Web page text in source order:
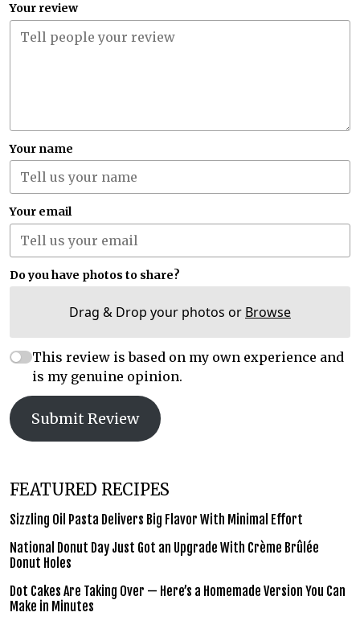
Your review
Your name
Your email
Do you have photos to share?
Drag & Drop your photos or Browse
This review is based on my own experience and
is my genuine opinion.
Submit Review
FEATURED RECIPES
Sizzling Oil Pasta Delivers Big Flavor With Minimal Effort
National Donut Day Just Got an Upgrade With Crème Brûlée
Donut Holes
Dot Cakes Are Taking Over — Here’s a Homemade Version You Can
Make in Minutes